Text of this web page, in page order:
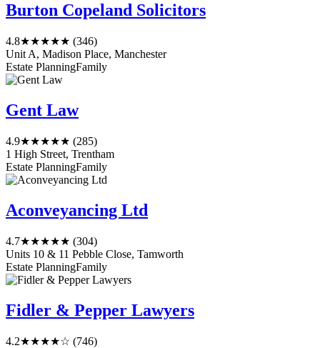
Burton Copeland Solicitors
4.8★★★★★ (346)
Unit A, Madison Place, Manchester
Estate PlanningFamily
Gent Law
4.9★★★★★ (285)
1 High Street, Trentham
Estate PlanningFamily
Aconveyancing Ltd
4.7★★★★★ (304)
Units 10 & 11 Pebble Close, Tamworth
Estate PlanningFamily
Fidler & Pepper Lawyers
4.2★★★★☆ (746)